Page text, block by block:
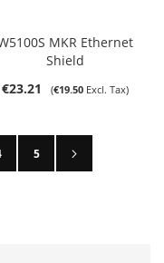
MKR Ethernet
Shield
€23.21
€19.50
reading page
Page
5